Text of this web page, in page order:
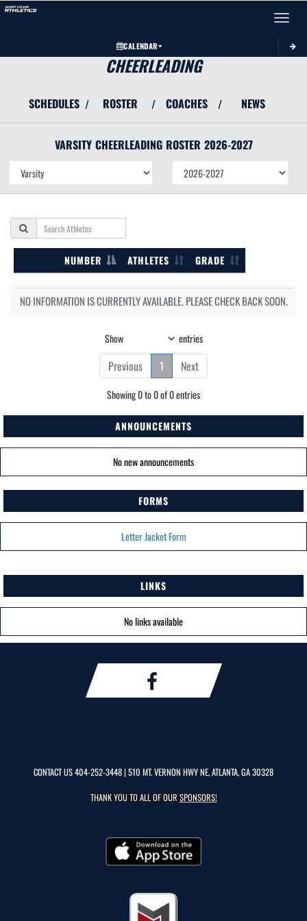
Toggle
CALENDAR
CHEERLEADING
SCHEDULES / ROSTER / COACHES / NEWS
VARSITY CHEERLEADING ROSTER 2026-2027
NUMBER ATHLETES GRADE
NO INFORMATION IS CURRENTLY AVAILABLE. PLEASE CHECK BACK SOON.
Show entries
Previous 1 Next
Showing 0 to 0 of 0 entries
ANNOUNCEMENTS
No new announcements
FORMS
Letter Jacket Form
LINKS
No links available
CONTACT US404-252-3448| 510 MT. VERNON HWY NE, ATLANTA, GA 30328
THANK YOU TO ALL OF OURSPONSORS!